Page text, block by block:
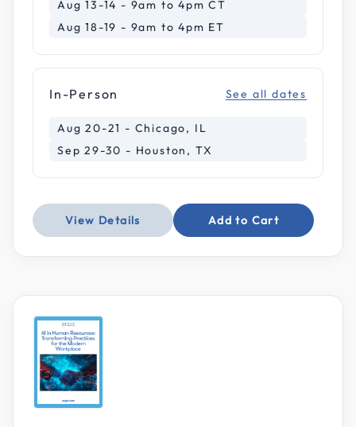
Aug 13-14 - 9am to 4pm CT
Aug 18-19 - 9am to 4pm ET
In-Person See all dates
Aug 20-21 - Chicago, IL
Sep 29-30 - Houston, TX
View Details Add to Cart